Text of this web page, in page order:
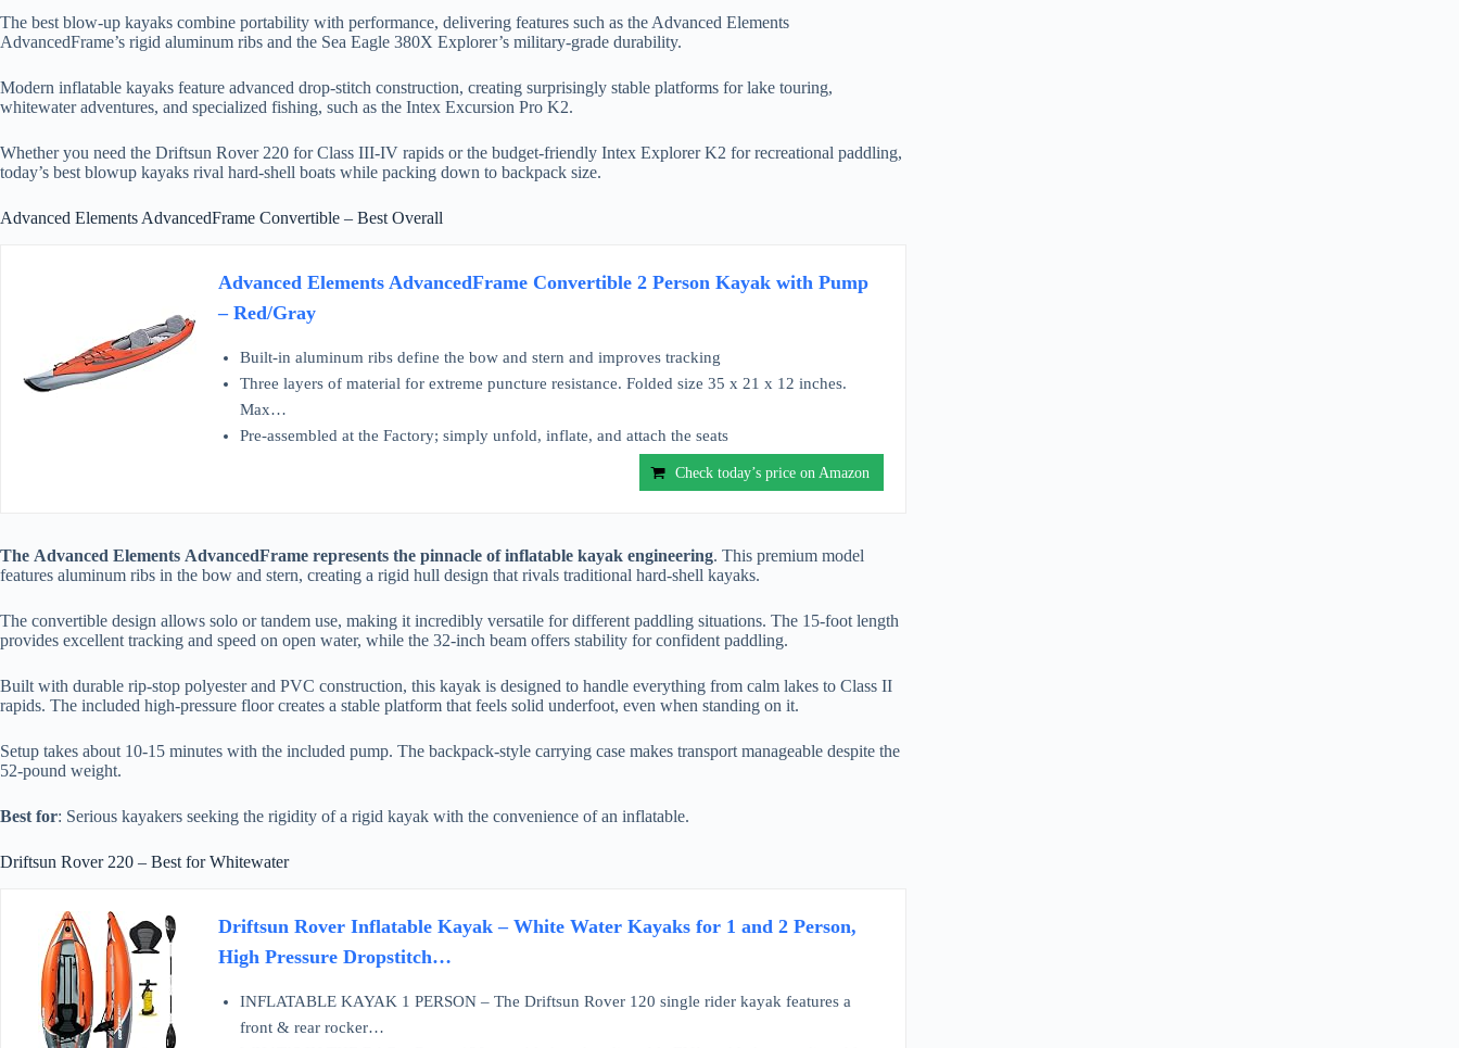
The best blow-up kayaks combine portability with performance, delivering features such as the Advanced Elements
AdvancedFrame’s rigid aluminum ribs and the Sea Eagle 380X Explorer’s military-grade durability.
Modern inflatable kayaks feature advanced drop-stitch construction, creating surprisingly stable platforms for lake touring,
whitewater adventures, and specialized fishing, such as the Intex Excursion Pro K2.
Whether you need the Driftsun Rover 220 for Class III-IV rapids or the budget-friendly Intex Explorer K2 for recreational paddling,
today’s best blowup kayaks rival hard-shell boats while packing down to backpack size.
Advanced Elements AdvancedFrame Convertible – Best Overall
Advanced Elements AdvancedFrame Convertible 2 Person Kayak with Pump
– Red/Gray
Built-in aluminum ribs define the bow and stern and improves tracking
Three layers of material for extreme puncture resistance. Folded size 35 x 21 x 12 inches.
Max…
Pre-assembled at the Factory; simply unfold, inflate, and attach the seats
Check today’s price on Amazon
The Advanced Elements AdvancedFrame represents the pinnacle of inflatable kayak engineering. This premium model
features aluminum ribs in the bow and stern, creating a rigid hull design that rivals traditional hard-shell kayaks.
The convertible design allows solo or tandem use, making it incredibly versatile for different paddling situations. The 15-foot length
provides excellent tracking and speed on open water, while the 32-inch beam offers stability for confident paddling.
Built with durable rip-stop polyester and PVC construction, this kayak is designed to handle everything from calm lakes to Class II
rapids. The included high-pressure floor creates a stable platform that feels solid underfoot, even when standing on it.
Setup takes about 10-15 minutes with the included pump. The backpack-style carrying case makes transport manageable despite the
52-pound weight.
Best for: Serious kayakers seeking the rigidity of a rigid kayak with the convenience of an inflatable.
Driftsun Rover 220 – Best for Whitewater
Driftsun Rover Inflatable Kayak – White Water Kayaks for 1 and 2 Person,
High Pressure Dropstitch…
INFLATABLE KAYAK 1 PERSON – The Driftsun Rover 120 single rider kayak features a
front & rear rocker…